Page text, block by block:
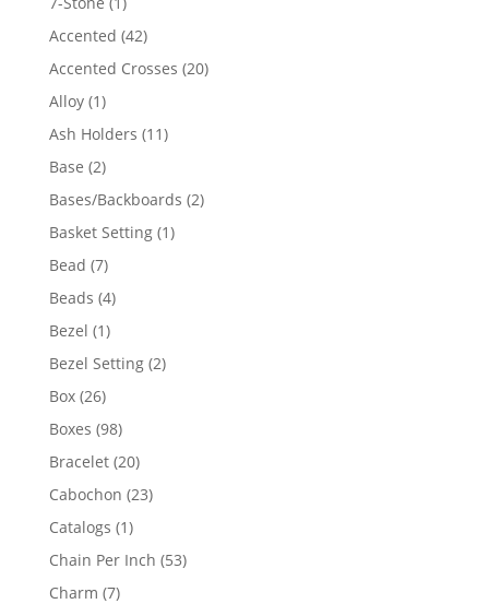
product
Accented 4242
products
Accented Crosses 2020
Alloy 11
product
Ash Holders 1111
Base 22
products
Bases/Backboards 22
Basket Setting 11
Bead 77
products
Beads 44
Bezel 11
product
Bezel Setting 22
Box 2626
products
Boxes 9898
products
Bracelet 2020
products
Cabochon 2323
Catalogs 11
product
Chain Per Inch 5353
Charm 77